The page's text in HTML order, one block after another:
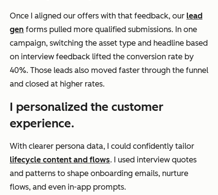
Once I aligned our offers with that feedback, our lead
gen forms pulled more qualified submissions. In one
campaign, switching the asset type and headline based
on interview feedback lifted the conversion rate by
40%. Those leads also moved faster through the funnel
and closed at higher rates.
I personalized the customer
experience.
With clearer persona data, I could confidently tailor
lifecycle content and flows. I used interview quotes
and patterns to shape onboarding emails, nurture
flows, and even in-app prompts.